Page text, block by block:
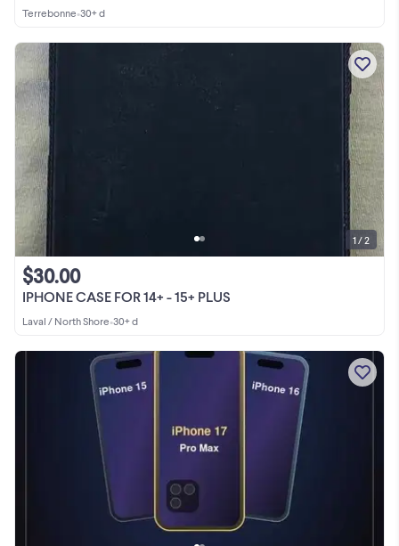
Terrebonne•30+ d
IPHONE CASE FOR 14+ - 15+ PLUS
$30.00
Laval / North Shore•30+ d
1 / 2